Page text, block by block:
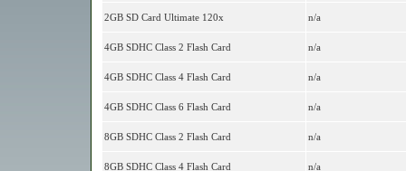
2GB SD Card Ultimate 120x n/a
4GB SDHC Class 2 Flash Card n/a
4GB SDHC Class 4 Flash Card n/a
4GB SDHC Class 6 Flash Card n/a
8GB SDHC Class 2 Flash Card n/a
8GB SDHC Class 4 Flash Card n/a